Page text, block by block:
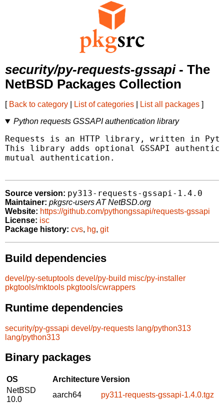
security/py-requests-gssapi- The
NetBSD Packages Collection
[ Back to category List of categories List all packages ]
Python requests GSSAPI authentication library
Requests is an HTTP library, written in
This library adds optional GSSAPI
mutual authentication.
Source version: py313-requests-gssapi-1.4.0
Maintainer: pkgsrc-users AT NetBSD.org
Website: https://github.com/pythongssapi/requests-gssapi
License: isc
Package history: cvs, hg, git
Build dependencies
devel/py-setuptools devel/py-build misc/py-installer
pkgtools/mktools pkgtools/cwrappers
Runtime dependencies
security/py-gssapi devel/py-requests lang/python313
lang/python313
Binary packages
OS ArchitectureVersion
NetBSD
10.0
aarch64
py311-requests-gssapi-1.4.0.tgz